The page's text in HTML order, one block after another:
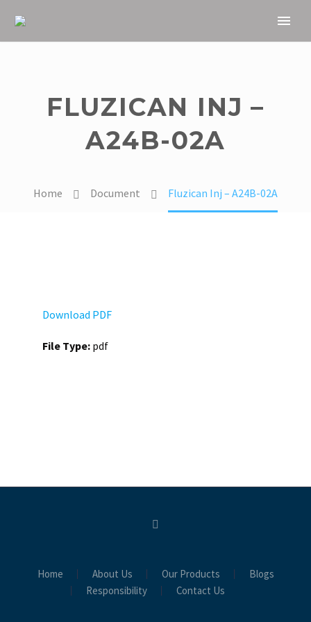
FLUZICAN INJ –
A24B-02A
Home Document Fluzican Inj – A24B-02A
Download PDF
File Type: pdf
Home About Us Our Products
Blogs
Responsibility
Contact Us